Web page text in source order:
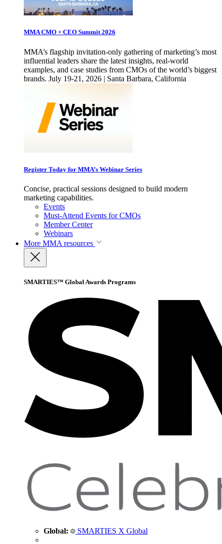
MMA CMO + CEO Summit 2026
MMA’s flagship invitation-only gathering of marketing’s most
influential leaders share the latest insights, real-world
examples, and case studies from CMOs of the world’s biggest
brands. July 19-21, 2026 | Santa Barbara, California
Register Today for MMA’s Webinar Series
Concise, practical sessions designed to build modern
marketing capabilities.
Events
Must-Attend Events for CMOs
Member Center
Webinars
More MMA resources
SMARTIES™ Global Awards Programs
Global: SMARTIES X Global